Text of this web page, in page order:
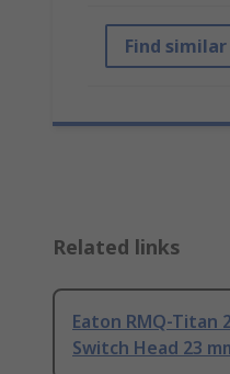
Find
Related links
Eaton RMQ-Titan
Switch Head 23